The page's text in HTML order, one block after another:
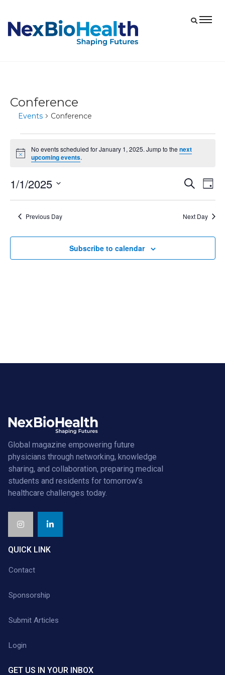
Conference
Events Conference
for
1,
2025
Notice
No events scheduled for January 1, 2025. Jump to the next
upcoming events.
Events
Search
and
Search
Day
1/1/2025
Previous Day Next Day
Subscribe to calendar
Global magazine empowering future
physicians through networking, knowledge
sharing, and collaboration, preparing medical
students and residents for tomorrow’s
healthcare challenges today.
QUICK LINK
Contact
Sponsorship
Submit Articles
Login
GET US IN YOUR INBOX